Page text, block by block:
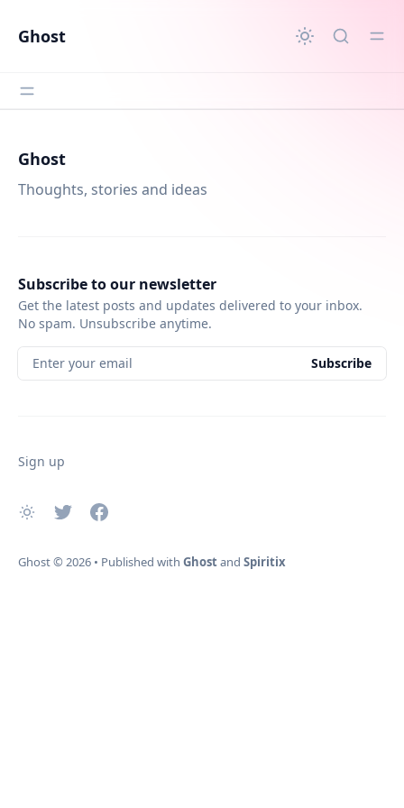
Ghost
Ghost
Thoughts, stories and ideas
Subscribe to our newsletter
Get the latest posts and updates delivered to your inbox.
No spam. Unsubscribe anytime.
Enter your email Subscribe
Sign up
Ghost© 2026 • Published with Ghostand Spiritix